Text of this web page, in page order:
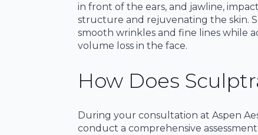
in front of the ears, and jawline,
structure and rejuvenating the skin.
smooth wrinkles and fine lines while
volume loss in the face.
How Does
During your consultation at Aspen
conduct a comprehensive